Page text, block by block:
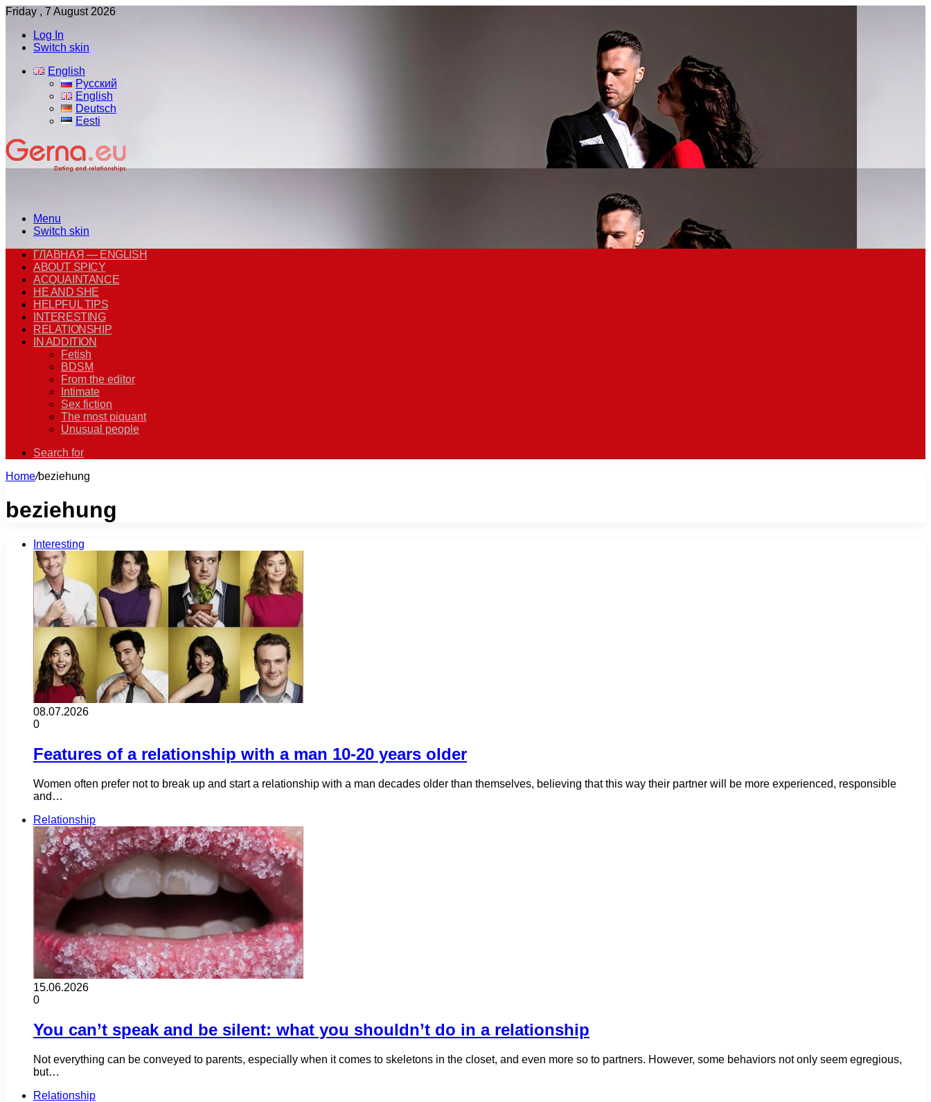
Friday , 7 August 2026
Log In
Switch skin
English
Русский
English
Deutsch
Eesti
Menu
Switch skin
ГЛАВНАЯ — ENGLISH
ABOUT SPICY
ACQUAINTANCE
HE AND SHE
HELPFUL TIPS
INTERESTING
RELATIONSHIP
IN ADDITION
Fetish
BDSM
From the editor
Intimate
Sex fiction
The most piquant
Unusual people
Search for
Home/beziehung
beziehung
Interesting
08.07.2026
0
Features of a relationship with a man 10-20 years older
Women often prefer not to break up and start a relationship with a man decades older than themselves, believing that this way their partner will be more experienced, responsible
and…
Relationship
15.06.2026
0
You can’t speak and be silent: what you shouldn’t do in a relationship
Not everything can be conveyed to parents, especially when it comes to skeletons in the closet, and even more so to partners. However, some behaviors not only seem egregious,
but…
Relationship